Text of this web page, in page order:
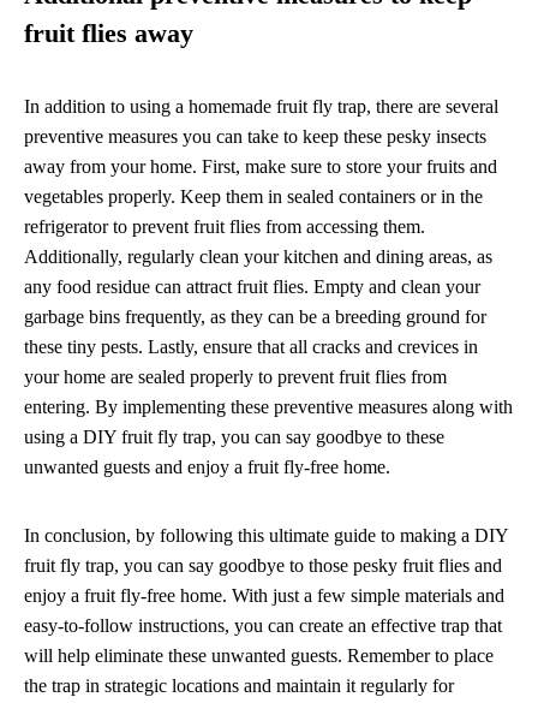
fruit flies away
In addition to using a homemade fruit fly trap, there are several
preventive measures you can take to keep these pesky insects
away from your home. First, make sure to store your fruits and
vegetables properly. Keep them in sealed containers or in the
refrigerator to prevent fruit flies from accessing them.
Additionally, regularly clean your kitchen and dining areas, as
any food residue can attract fruit flies. Empty and clean your
garbage bins frequently, as they can be a breeding ground for
these tiny pests. Lastly, ensure that all cracks and crevices in
your home are sealed properly to prevent fruit flies from
entering. By implementing these preventive measures along with
using a DIY fruit fly trap, you can say goodbye to these
unwanted guests and enjoy a fruit fly-free home.
In conclusion, by following this ultimate guide to making a DIY
fruit fly trap, you can say goodbye to those pesky fruit flies and
enjoy a fruit fly-free home. With just a few simple materials and
easy-to-follow instructions, you can create an effective trap that
will help eliminate these unwanted guests. Remember to place
the trap in strategic locations and maintain it regularly for